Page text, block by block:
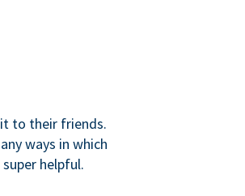
to their friends.
ways in which
helpful.